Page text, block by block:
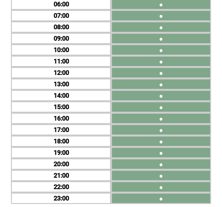
06
07
08
09
10
11
12
13
14
15
16
17
18
19
20
21
22
23
●
●
●
●
●
●
●
●
●
●
●
●
●
●
●
●
●
●